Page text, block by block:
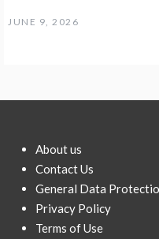
JUNE 9, 2026
About us
Contact Us
General Data
Privacy Policy
Terms of Use